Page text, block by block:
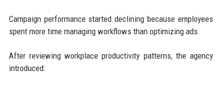
Campaign performance started declining because employees
spent more time managing workflows than optimizing ads.
After reviewing workplace productivity patterns, the agency
introduced: